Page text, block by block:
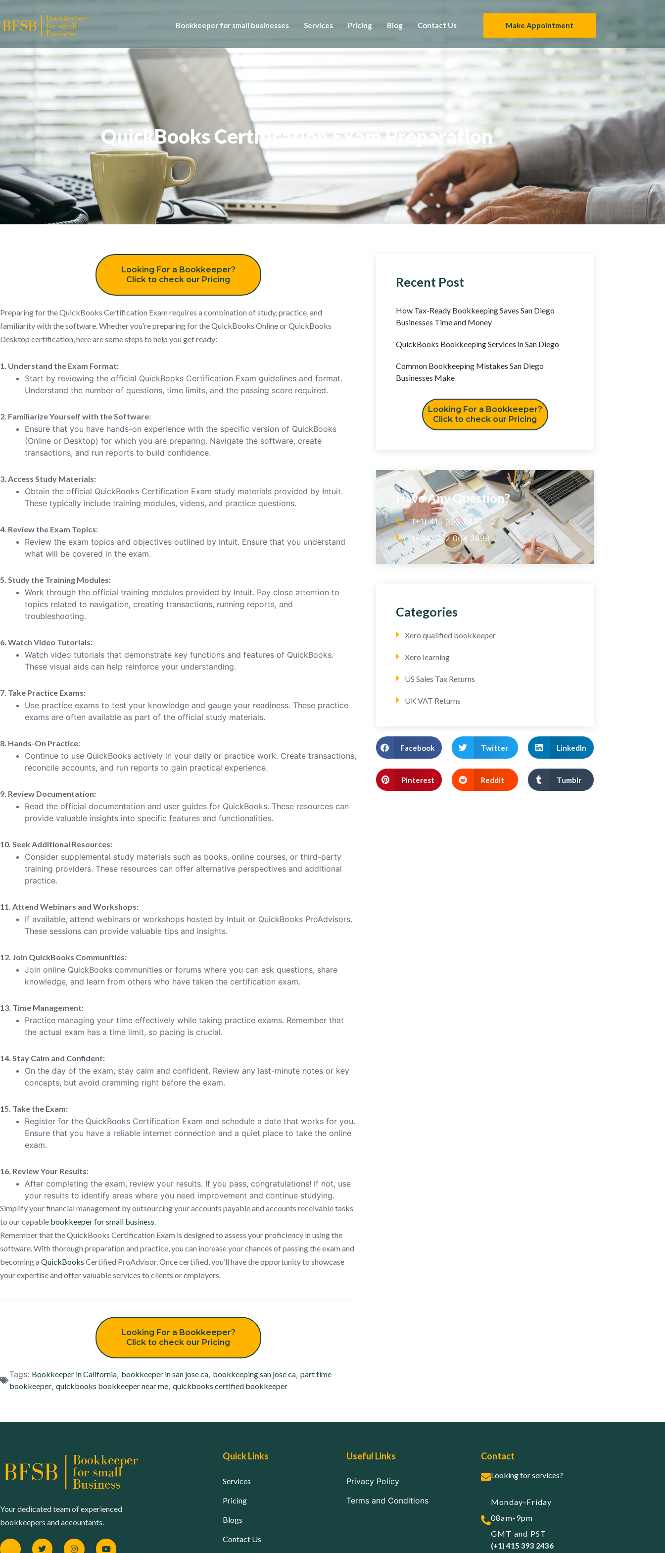
Bookkeeper for small businesses Services Pricing Blog Contact Us Make Appointment
QuickBooks Certification Exam Preparation
Looking For a Bookkeeper?
Click to check our Pricing
Preparing for the QuickBooks Certification Exam requires a combination of study, practice, and
familiarity with the software. Whether you’re preparing for the QuickBooks Online or QuickBooks
Desktop certification, here are some steps to help you get ready:
1. Understand the Exam Format:
Start by reviewing the official QuickBooks Certification Exam guidelines and format.
Understand the number of questions, time limits, and the passing score required.
2. Familiarize Yourself with the Software:
Ensure that you have hands-on experience with the specific version of QuickBooks
(Online or Desktop) for which you are preparing. Navigate the software, create
transactions, and run reports to build confidence.
3. Access Study Materials:
Obtain the official QuickBooks Certification Exam study materials provided by Intuit.
These typically include training modules, videos, and practice questions.
4. Review the Exam Topics:
Review the exam topics and objectives outlined by Intuit. Ensure that you understand
what will be covered in the exam.
5. Study the Training Modules:
Work through the official training modules provided by Intuit. Pay close attention to
topics related to navigation, creating transactions, running reports, and
troubleshooting.
6. Watch Video Tutorials:
Watch video tutorials that demonstrate key functions and features of QuickBooks.
These visual aids can help reinforce your understanding.
7. Take Practice Exams:
Use practice exams to test your knowledge and gauge your readiness. These practice
exams are often available as part of the official study materials.
8. Hands-On Practice:
Continue to use QuickBooks actively in your daily or practice work. Create transactions,
reconcile accounts, and run reports to gain practical experience.
9. Review Documentation:
Read the official documentation and user guides for QuickBooks. These resources can
provide valuable insights into specific features and functionalities.
10. Seek Additional Resources:
Consider supplemental study materials such as books, online courses, or third-party
training providers. These resources can offer alternative perspectives and additional
practice.
11. Attend Webinars and Workshops:
If available, attend webinars or workshops hosted by Intuit or QuickBooks ProAdvisors.
These sessions can provide valuable tips and insights.
12. Join QuickBooks Communities:
Join online QuickBooks communities or forums where you can ask questions, share
knowledge, and learn from others who have taken the certification exam.
13. Time Management:
Practice managing your time effectively while taking practice exams. Remember that
the actual exam has a time limit, so pacing is crucial.
14. Stay Calm and Confident:
On the day of the exam, stay calm and confident. Review any last-minute notes or key
concepts, but avoid cramming right before the exam.
15. Take the Exam:
Register for the QuickBooks Certification Exam and schedule a date that works for you.
Ensure that you have a reliable internet connection and a quiet place to take the online
exam.
16. Review Your Results:
After completing the exam, review your results. If you pass, congratulations! If not, use
your results to identify areas where you need improvement and continue studying.
Simplify your financial management by outsourcing your accounts payable and accounts receivable tasks
to our capable bookkeeper for small business.
Remember that the QuickBooks Certification Exam is designed to assess your proficiency in using the
software. With thorough preparation and practice, you can increase your chances of passing the exam and
becoming a QuickBooks Certified ProAdvisor. Once certified, you’ll have the opportunity to showcase
your expertise and offer valuable services to clients or employers.
Looking For a Bookkeeper?
Click to check our Pricing
Tags: Bookkeeper in California, bookkeeper in san jose ca, bookkeeping san jose ca, part time
bookkeeper, quickbooks bookkeeper near me, quickbooks certified bookkeeper
Recent Post
How Tax-Ready Bookkeeping Saves San Diego
Businesses Time and Money
QuickBooks Bookkeeping Services in San Diego
Common Bookkeeping Mistakes San Diego
Businesses Make
Looking For a Bookkeeper?
Click to check our Pricing
Have Any Question?
(+1) 415 393 2436
(+44) 752 064 2898
Categories
Xero qualified bookkeeper
Xero learning
US Sales Tax Returns
UK VAT Returns
Facebook Twitter LinkedIn
Pinterest Reddit Tumblr
Your dedicated team of experienced
bookkeepers and accountants.
Quick Links
Services
Pricing
Blogs
Contact Us
Useful Links
Privacy Policy
Terms and Conditions
Contact
Looking for services?
Monday-Friday
08am-9pm
GMT and PST
(+1) 415 393 2436